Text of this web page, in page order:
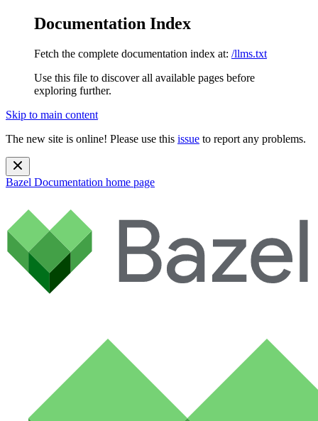
Documentation Index
Fetch the complete documentation index at: /llms.txt
Use this file to discover all available pages before
exploring further.
Skip to main content
The new site is online! Please use this issue to report any problems.
Bazel Documentation home page